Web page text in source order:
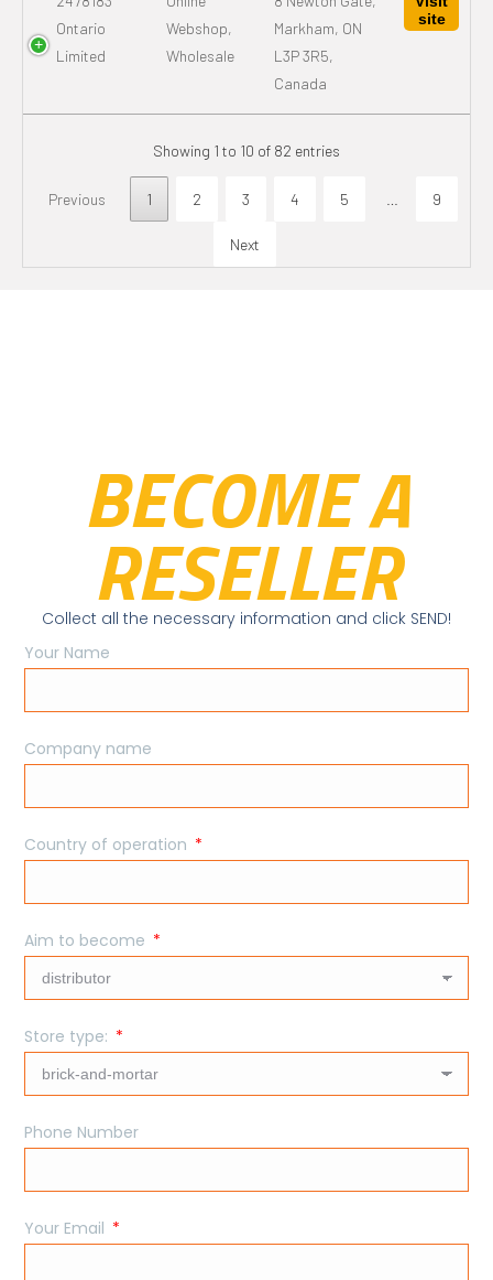
Ontario
Limited
Webshop,
Wholesale
Markham, ON
L3P 3R5,
Canada
site
Showing 1 to 10 of 82 entries
Previous 1 2 3 4 5 9
Next
BECOME A
RESELLER
Collect all the necessary information and click SEND!
Your Name
Company name
Country of operation
Aim to become
Store type:
Phone Number
Your Email